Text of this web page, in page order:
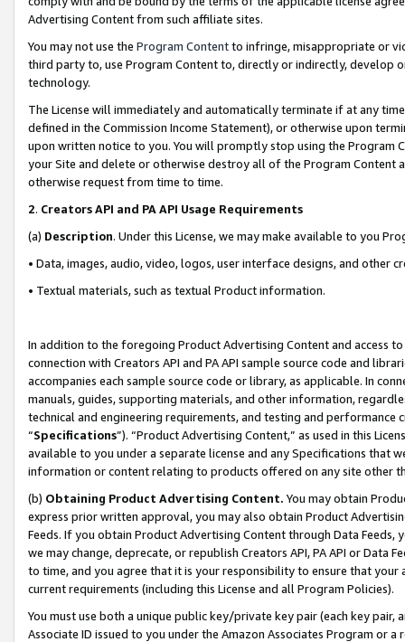
Advertising Content from such affiliate sites.
You may not use the Program Contentto infringe, misappropriate or
third party to, use Program Content to, directly or indirectly, develop
technology.
The License will immediately and automatically terminate if at any
defined in the Commission Income Statement), or otherwise upon
upon written notice to you. You will promptly stop using the Program
your Site and delete or otherwise destroy all of the Program Content
otherwise request from time to time.
2. Creators API and PA API Usage Requirements
(a) Description. Under this License, we may make available to you
• Data, images, audio, video, logos, user interface designs, and other
• Textual materials, such as textual Product information.
In addition to the foregoing Product Advertising Content and access
connection with Creators API and PA API sample source code and
accompanies each sample source code or library, as applicable. In
manuals, guides, supporting materials, and other information,
technical and engineering requirements, and testing and
“Specifications”). “Product Advertising Content,” as used in this
available to you under a separate license and any Specifications that
information or content relating to products offered on any site other
(b) Obtaining Product Advertising Content. You may obtain
express prior written approval, you may also obtain Product
Feeds. If you obtain Product Advertising Content through Data Feeds,
we may change, deprecate, or republish Creators API, PA API or Data
to time, and you agree that it is your responsibility to ensure that your
current requirements (including this License and all Program Policies).
You must use both a unique public key/private key pair (each key pair,
Associate ID issued to you under the Amazon Associates Program or